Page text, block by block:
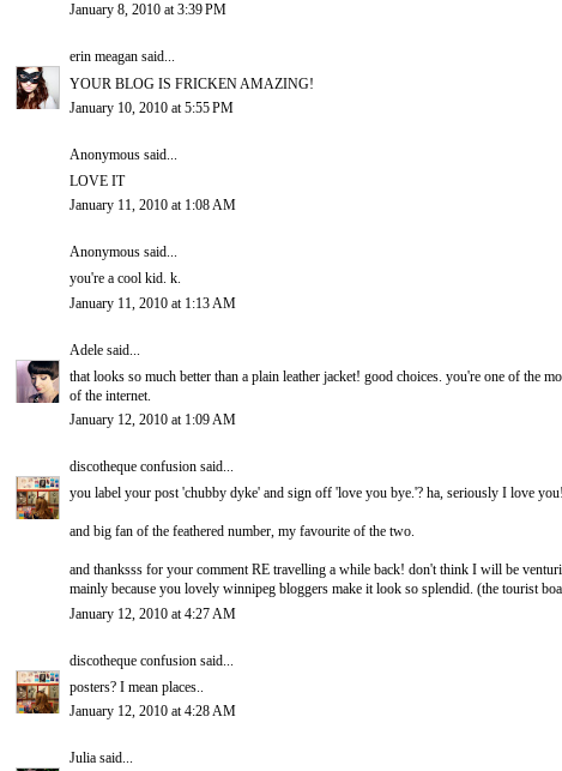
January 8, 2010 at 3:39 PM
erin meagan said...
YOUR BLOG IS FRICKEN AMAZING!
January 10, 2010 at 5:55 PM
Anonymous said...
LOVE IT
January 11, 2010 at 1:08 AM
Anonymous said...
you're a cool kid. k.
January 11, 2010 at 1:13 AM
Adele said...
that looks so much better than a plain leather jacket! good choices. you're one of the
of the internet.
January 12, 2010 at 1:09 AM
discotheque confusion said...
you label your post 'chubby dyke' and sign off 'love you bye.'? ha, seriously I love you!
and big fan of the feathered number, my favourite of the two.
and thanksss for your comment RE travelling a while back! don't think I will be
mainly because you lovely winnipeg bloggers make it look so splendid. (the tourist
January 12, 2010 at 4:27 AM
discotheque confusion said...
posters? I mean places..
January 12, 2010 at 4:28 AM
Julia said...